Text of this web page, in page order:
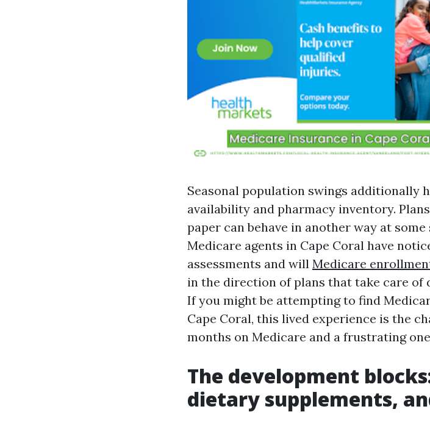
Seasonal population swings additionally
availability and pharmacy inventory.
paper can behave in another way at
Medicare agents in Cape Coral have
assessments and will Medicare
in the direction of plans that take care of
If you might be attempting to find
Cape Coral, this lived experience is the
months on Medicare and a frustrating
The development
dietary supplements,